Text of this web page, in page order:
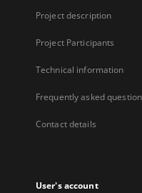
Project description
Project Participants
Technical information
Frequently asked
Contact details
User's account